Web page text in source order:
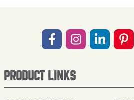
PRODUCT LINKS